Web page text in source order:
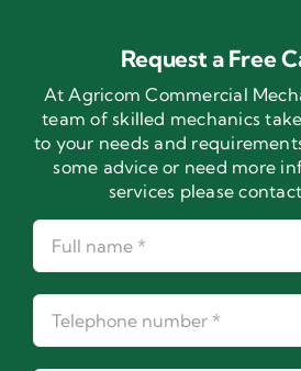
Request a Free
At Agricom Commercial
team of skilled mechanics
to your needs and
some advice or need more
services please